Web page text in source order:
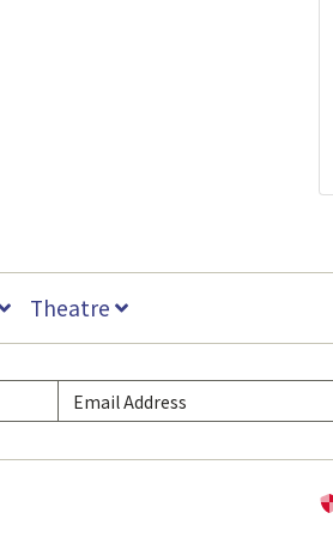
Theatre